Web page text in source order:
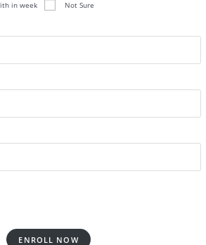
in week Not Sure
ENROLL NOW